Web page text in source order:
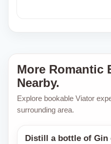
More Romantic
Nearby.
Explore bookable Viator
surrounding area.
Viator
Distill a bottle of